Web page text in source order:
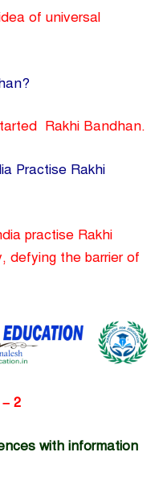
of universal
Rakhi Bandhan.
Practise Rakhi
practise Rakhi
defying the barrier of
2
with information